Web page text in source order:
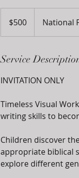
dollars$500 National
Service
INVITATION ONLY
Timeless Visual
writing skills to
Children discover
appropriate biblical
explore different